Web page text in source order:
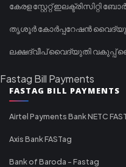
കേരള സ്റ്റേറ്റ് ഇലക്ട്രിസിറ്റി
തൃശൂർ കോർപ്പറേഷൻ
ലക്ഷദ്വീപ് വൈദ്യുതി വകുപ്പ്
Fastag Bill Payments
FASTAG BILL PAYMENTS
Airtel Payments Bank NETC
Axis Bank FASTag
Bank of Baroda - Fastag